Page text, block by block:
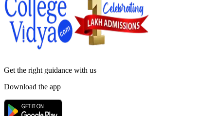
Get the right guidance with us
Download the app